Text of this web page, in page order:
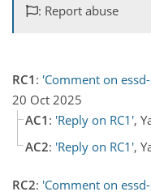
: Report abuse
RC1 : 'Comment on
20 Oct 2025
AC1 : 'Reply on RC1',
AC2: 'Reply on RC1',
RC2: 'Comment on